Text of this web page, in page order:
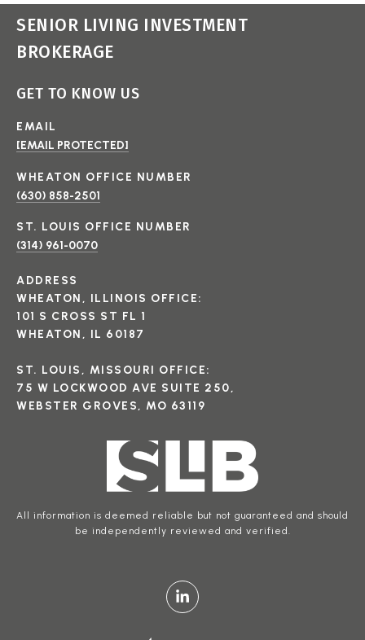
SENIOR LIVING INVESTMENT
BROKERAGE
GET TO KNOW US
EMAIL
[EMAIL PROTECTED]
(630) 858-2501
(314) 961-0070
ADDRESS
WHEATON, ILLINOIS OFFICE:
101 S CROSS ST FL 1
WHEATON, IL 60187
ST. LOUIS, MISSOURI OFFICE:
75 W LOCKWOOD AVE SUITE 250,
WEBSTER GROVES, MO 63119
All information is deemed reliable but not guaranteed and should
be independently reviewed and verified.